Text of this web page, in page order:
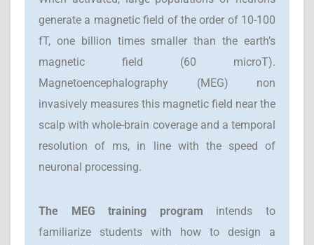
generate a magnetic field of the order of 10-100
fT, one billion times smaller than the earth’s
magnetic field (60 microT).
Magnetoencephalography (MEG) non
invasively measures this magnetic field near the
scalp with whole-brain coverage and a temporal
resolution of ms, in line with the speed of
neuronal processing.
The MEG training program intends to
familiarize students with how to design a